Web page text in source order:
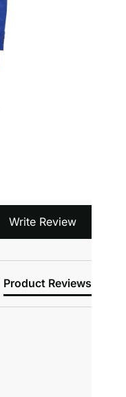
Write Review
Product Reviews